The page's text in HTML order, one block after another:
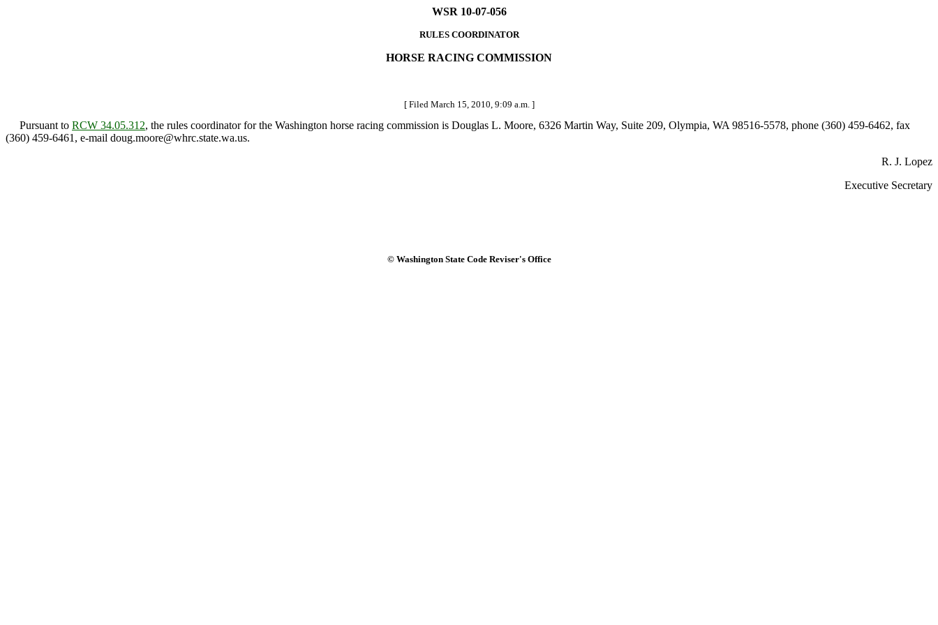
WSR 10-07-056
RULES COORDINATOR
HORSE RACING COMMISSION
[ Filed March 15, 2010, 9:09 a.m. ]
Pursuant to RCW 34.05.312, the rules coordinator for the Washington horse racing commission is Douglas L. Moore, 6326 Martin Way, Suite 209, Olympia, WA 98516-5578, phone (360) 459-6462, fax
(360) 459-6461, e-mail doug.moore@whrc.state.wa.us.
R. J. Lopez
Executive Secretary
© Washington State Code Reviser's Office